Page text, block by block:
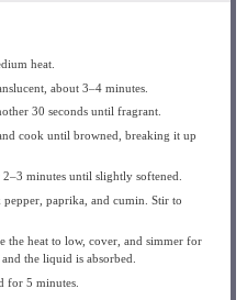
heat.
about 3–4 minutes.
30 seconds until fragrant.
cook until browned, breaking it up
minutes until slightly softened.
paprika, and cumin. Stir to
the heat to low, cover, and simmer for
the liquid is absorbed.
for 5 minutes.